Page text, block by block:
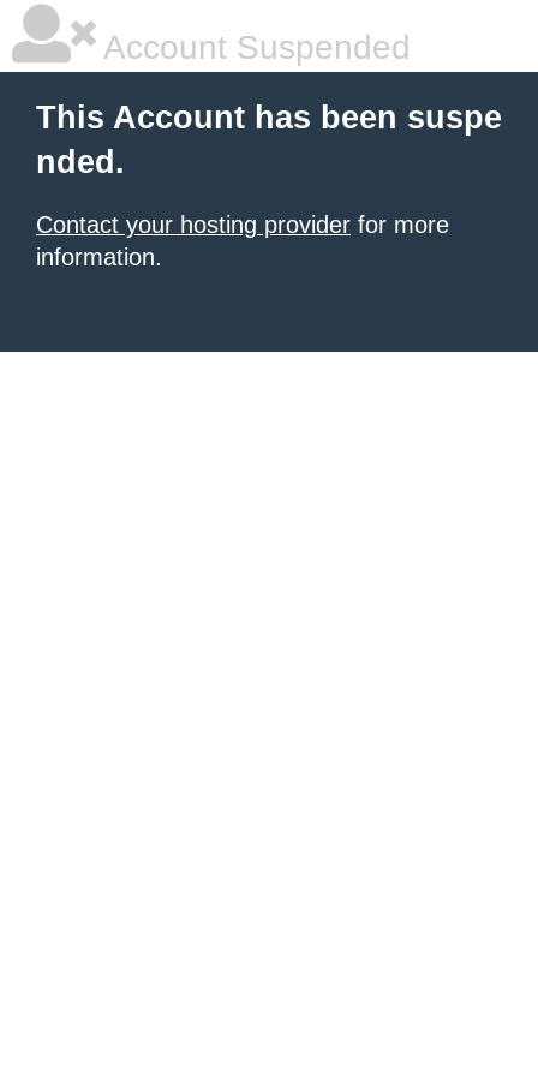
Account Suspended
This Account has been suspe
nded.
Contact your hosting provider for more
information.